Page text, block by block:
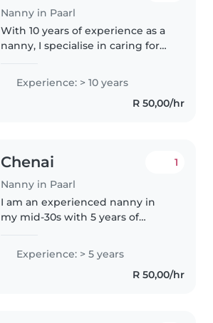
Nanny in Paarl
With 10 years of experience as a
nanny, I specialise in caring for
understanding of autism. I'm a
calm, patient, and caring
individual who loves engaging
Experience: > 10 years
R 50,00/hr
Chenai
Nanny in Paarl
1
I am an experienced nanny in
my mid-30s with 5 years of
preschoolers. I'm friendly,
responsible, and patient, and I
Experience: > 5 years
R 50,00/hr